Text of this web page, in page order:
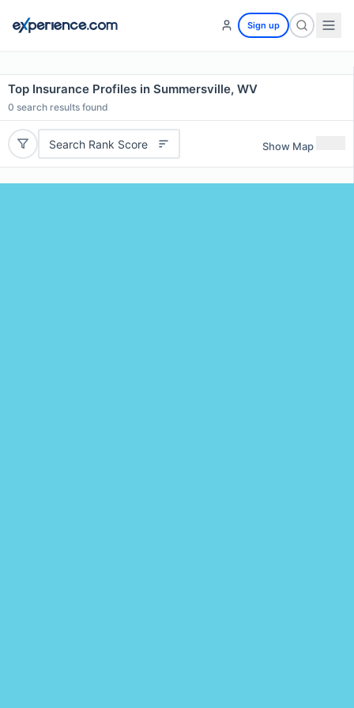
Sign up
Top Insurance Profiles in Summersville, WV
0 search results found
Search Rank Score Show Map